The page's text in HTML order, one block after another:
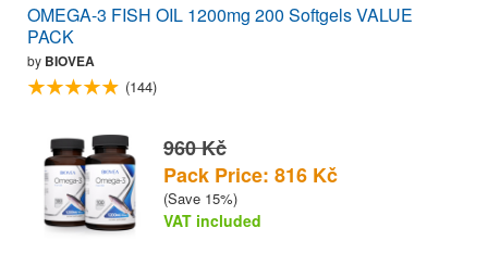
OMEGA-3 FISH OIL 1200mg 200 Softgels VALUE
PACK
by BIOVEA
(144)
960 Kč
Pack Price: 816 Kč
(Save 15%)
VAT included